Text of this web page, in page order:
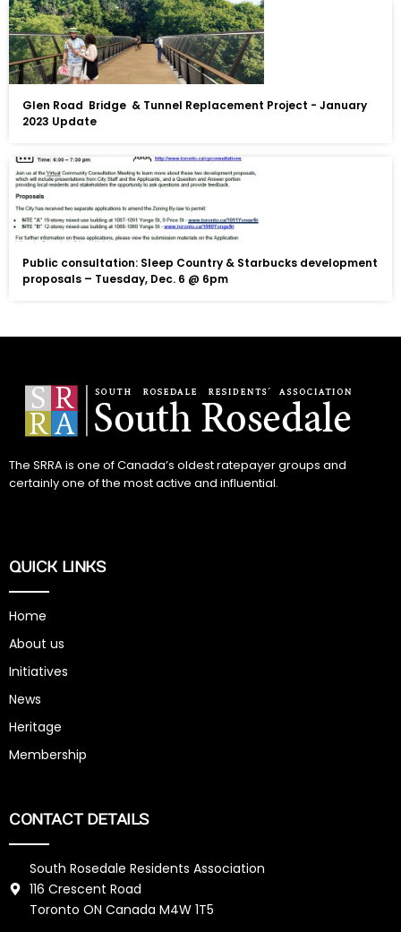
Glen Road Bridge & Tunnel Replacement Project - January
2023 Update
Public consultation: Sleep Country & Starbucks development
proposals – Tuesday, Dec. 6 @ 6pm
The SRRA is one of Canada’s oldest ratepayer groups and
certainly one of the most active and influential.
QUICK LINKS
Home
About us
Initiatives
News
Heritage
Membership
CONTACT DETAILS
South Rosedale Residents Association
116 Crescent Road
Toronto ON Canada M4W 1T5